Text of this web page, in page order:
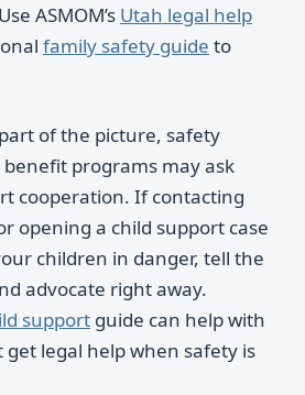
ASMOM’s Utah legal help
family safety guide to
of the picture, safety
benefit programs may ask
cooperation. If contacting
opening a child support case
children in danger, tell the
advocate right away.
support guide can help with
legal help when safety is